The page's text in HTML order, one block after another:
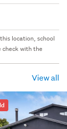
location, school
check with the
View all